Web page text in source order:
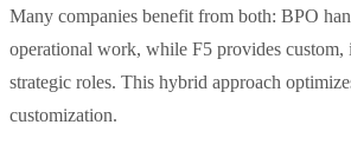
Many companies benefit from both: BPO
operational work, while F5 provides custom,
strategic roles. This hybrid approach
customization.